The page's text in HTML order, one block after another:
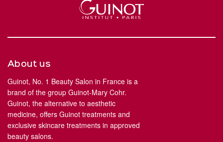
About us
Guinot, No. 1 Beauty Salon in France is a
brand of the group Guinot-Mary Cohr.
Guinot, the alternative to aesthetic
medicine, offers Guinot treatments and
exclusive skincare treatments in approved
beauty salons.